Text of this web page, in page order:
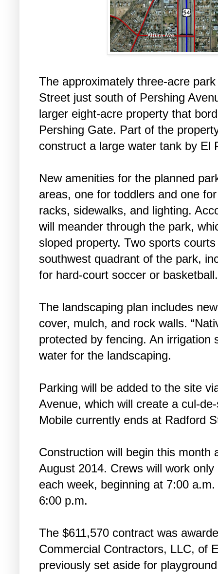
The approximately three-acre
Street just south of Pershing
larger eight-acre property that
Pershing Gate. Part of the
construct a large water tank by
New amenities for the planned
areas, one for toddlers and one
racks, sidewalks, and lighting.
will meander through the park,
sloped property. Two sports
southwest quadrant of the park,
for hard-court soccer or
The landscaping plan includes
cover, mulch, and rock walls.
protected by fencing. An irrigation
water for the landscaping.
Parking will be added to the site
Avenue, which will create a cul-
Mobile currently ends at Radford
Construction will begin this month
August 2014. Crews will work
each week, beginning at 7:00
6:00 p.m.
The $611,570 contract was
Commercial Contractors, LLC, of
previously set aside for